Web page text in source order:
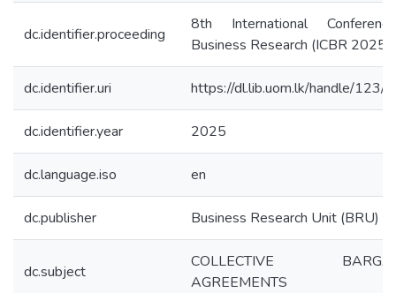
dc.identifier.proceeding
8th International
Business Research (ICBR 2025)
dc.identifier.uri https://dl.lib.uom.lk/handle/123/
dc.identifier.year 2025
dc.language.iso en
dc.publisher Business Research Unit (BRU)
dc.subject
COLLECTIVE
AGREEMENTS